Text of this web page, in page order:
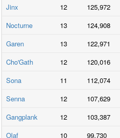
Jinx
12 125,972
Nocturne
13 124,908
Garen
13 122,971
Cho'Gath
12 120,016
Sona
11 112,074
Senna
12 107,629
Gangplank
12 103,387
Olaf
10 99,730